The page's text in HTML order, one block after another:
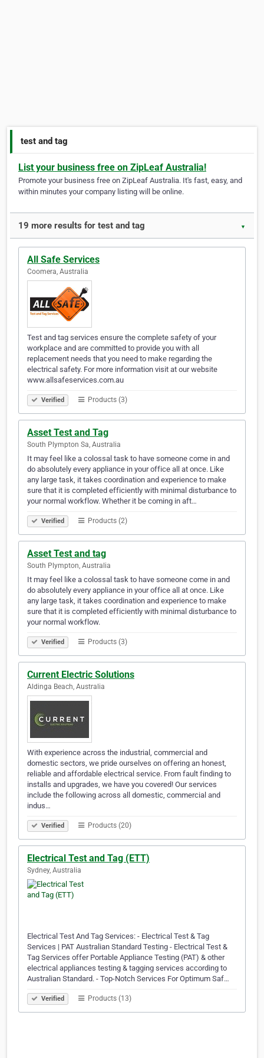
test and tag
List your business free on ZipLeaf Australia!
Promote your business free on ZipLeaf Australia. It's fast, easy, and
within minutes your company listing will be online.
19 more results for test and tag ▼
All Safe Services
Coomera, Australia
Test and tag services ensure the complete safety of your
workplace and are committed to provide you with all
replacement needs that you need to make regarding the
electrical safety. For more information visit at our website
www.allsafeservices.com.au
Verified Products (3)
Asset Test and Tag
South Plympton Sa, Australia
It may feel like a colossal task to have someone come in and
do absolutely every appliance in your office all at once. Like
any large task, it takes coordination and experience to make
sure that it is completed efficiently with minimal disturbance to
your normal workflow. Whether it be coming in aft…
Verified Products (2)
Asset Test and tag
South Plympton, Australia
It may feel like a colossal task to have someone come in and
do absolutely every appliance in your office all at once. Like
any large task, it takes coordination and experience to make
sure that it is completed efficiently with minimal disturbance to
your normal workflow.
Verified Products (3)
Current Electric Solutions
Aldinga Beach, Australia
With experience across the industrial, commercial and
domestic sectors, we pride ourselves on offering an honest,
reliable and affordable electrical service. From fault finding to
installs and upgrades, we have you covered! Our services
include the following across all domestic, commercial and
indus…
Verified Products (20)
Electrical Test and Tag (ETT)
Sydney, Australia
Electrical Test And Tag Services: - Electrical Test & Tag
Services | PAT Australian Standard Testing - Electrical Test &
Tag Services offer Portable Appliance Testing (PAT) & other
electrical appliances testing & tagging services according to
Australian Standard. - Top-Notch Services For Optimum Saf…
Verified Products (13)